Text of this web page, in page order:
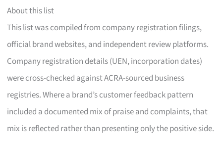
About this list
This list was compiled from company registration filings,
official brand websites, and independent review platforms.
Company registration details (UEN, incorporation dates)
were cross-checked against ACRA-sourced business
registries. Where a brand’s customer feedback pattern
included a documented mix of praise and complaints, that
mix is reflected rather than presenting only the positive side.